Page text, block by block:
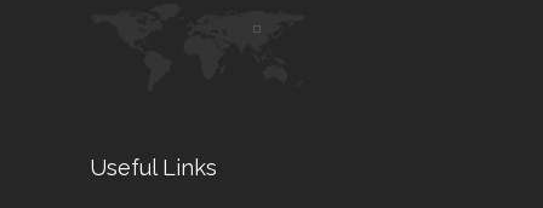
Useful Links